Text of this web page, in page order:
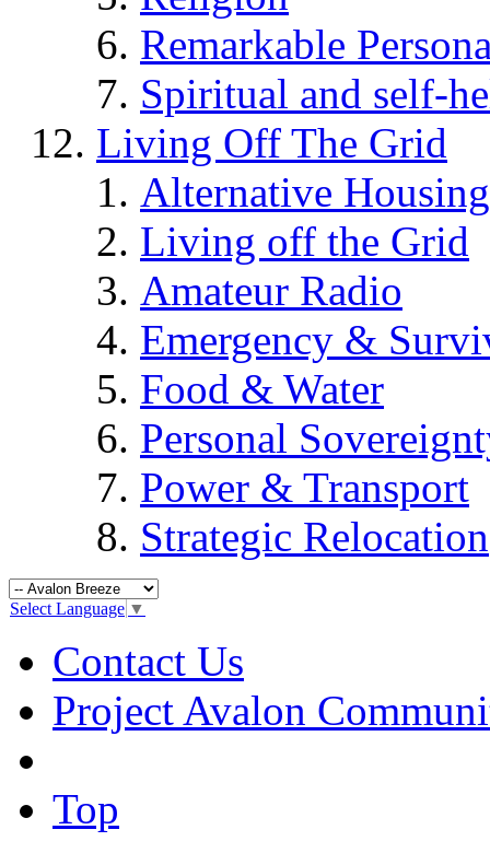
Remarkable
Spiritual and self-
Living Off The Grid
Alternative Housing
Living off the Grid
Amateur Radio
Emergency &
Food & Water
Personal
Power & Transport
Strategic Relocation
Select Language ▼
Contact Us
Project Avalon
Top